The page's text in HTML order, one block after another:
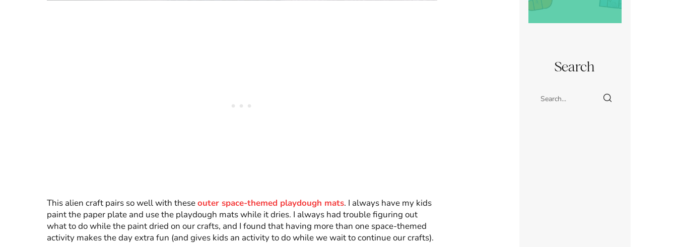
This alien craft pairs so well with theseouter space-themed playdough mats. I always have my kids
paint the paper plate and use the playdough mats while it dries. I always had trouble figuring out
what to do while the paint dried on our crafts, and I found that having more than one space-themed
activity makes the day extra fun (and gives kids an activity to do while we wait to continue our crafts).
Search